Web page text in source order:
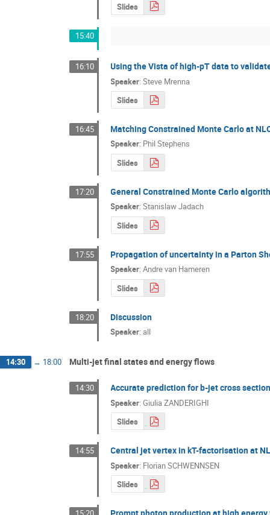
Slides
15:40
16:10 Using the Vista of high-pT data to
Speaker:Steve Mrenna
Slides
16:45 Matching Constrained Monte Carlo at
Speaker: Phil Stephens
Slides
17:20 General Constrained Monte Carlo
Speaker:Stanislaw Jadach
Slides
17:55 Propagation of uncertainty in a Parton
Speaker:Andre van Hameren
Slides
18:20 Discussion
Speaker:all
14:30 → 18:00 Multi-jet final states and energy flows
14:30 Accurate prediction for b-jet cross
Speaker:Giulia ZANDERIGHI
Slides
14:55 Central jet vertex in kT-factorisation at
Speaker: Florian SCHWENNSEN
Slides